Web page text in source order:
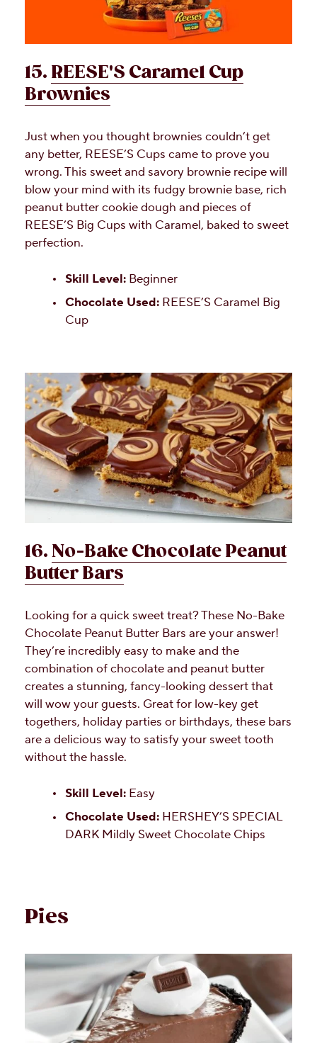
15. REESE'S Caramel Cup
Brownies
Just when you thought brownies couldn’t get
any better, REESE’S Cups came to prove you
wrong. This sweet and savory brownie recipe will
blow your mind with its fudgy brownie base, rich
peanut butter cookie dough and pieces of
REESE’S Big Cups with Caramel, baked to sweet
perfection.
Skill Level: Beginner
Chocolate Used: REESE’S Caramel Big
Cup
16. No-Bake Chocolate Peanut
Butter Bars
Looking for a quick sweet treat? These No-Bake
Chocolate Peanut Butter Bars are your answer!
They’re incredibly easy to make and the
combination of chocolate and peanut butter
creates a stunning, fancy-looking dessert that
will wow your guests. Great for low-key get
togethers, holiday parties or birthdays, these bars
are a delicious way to satisfy your sweet tooth
without the hassle.
Skill Level: Easy
Chocolate Used: HERSHEY’S SPECIAL
DARK Mildly Sweet Chocolate Chips
Pies